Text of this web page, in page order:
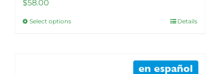
$58.00
Select optionsThis
Details